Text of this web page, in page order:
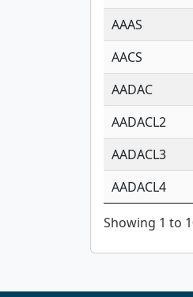
AAAS
AACS
AADAC
AADACL2
AADACL3
AADACL4
Showing 1 to